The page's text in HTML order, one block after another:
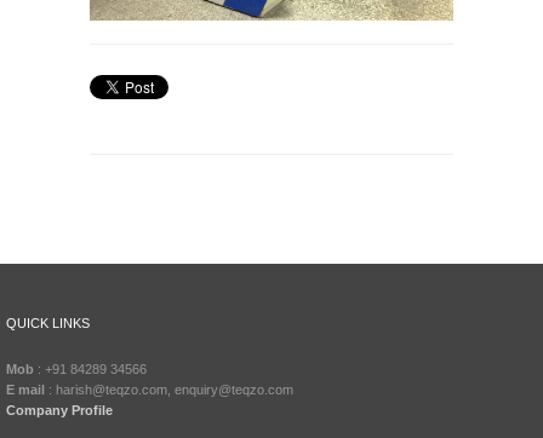
QUICK LINKS
Mob : +91 84289 34566
E mail : harish@teqzo.com, enquiry@teqzo.com
Company Profile